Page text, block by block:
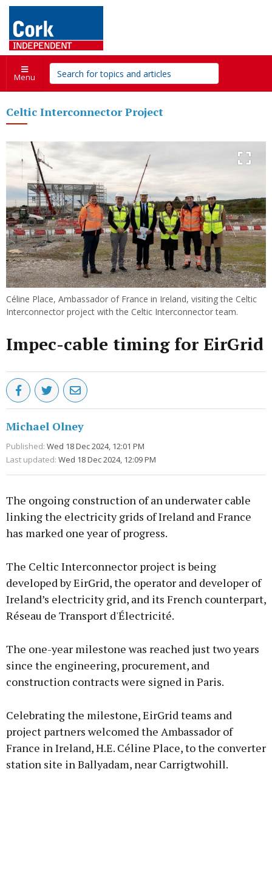
Menu
Celtic Interconnector Project
Céline Place, Ambassador of France in Ireland, visiting the Celtic
Interconnector project with the Celtic Interconnector team.
Impec-cable timing for EirGrid
Michael Olney
Published: Wed 18 Dec 2024, 12:01 PM
Last updated: Wed 18 Dec 2024, 12:09 PM
The ongoing construction of an underwater cable
linking the electricity grids of Ireland and France
has marked one year of progress.
The Celtic Interconnector project is being
developed by EirGrid, the operator and developer of
Ireland’s electricity grid, and its French counterpart,
Réseau de Transport d'Électricité.
The one-year milestone was reached just two years
since the engineering, procurement, and
construction contracts were signed in Paris.
Celebrating the milestone, EirGrid teams and
project partners welcomed the Ambassador of
France in Ireland, H.E. Céline Place, to the converter
station site in Ballyadam, near Carrigtwohill.